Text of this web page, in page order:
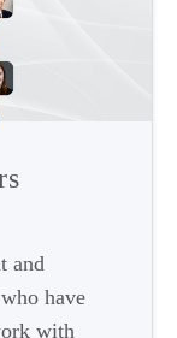
and
have
with